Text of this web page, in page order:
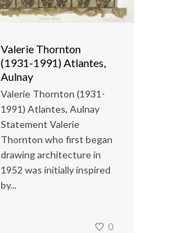
Valerie Thornton
(1931-1991) Atlantes,
Aulnay
Valerie Thornton (1931-
1991) Atlantes, Aulnay
Statement Valerie
Thornton who first began
drawing architecture in
1952 was initially inspired
by...
0